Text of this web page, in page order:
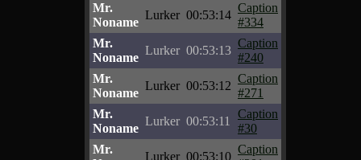
Mr.
Noname
Lurker 00:53:14
Caption
#334
Mr.
Noname
Lurker 00:53:13
Caption
#240
Mr.
Noname
Lurker 00:53:12
Caption
#271
Mr.
Noname
Lurker 00:53:11
Caption
#30
Mr.
Lurker 00:53:10
Caption